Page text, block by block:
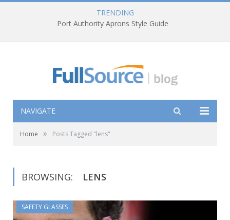
TRENDING
Port Authority Aprons Style Guide
NAVIGATE
Home » Posts Tagged "lens"
BROWSING: LENS
SAFETY GLASSES